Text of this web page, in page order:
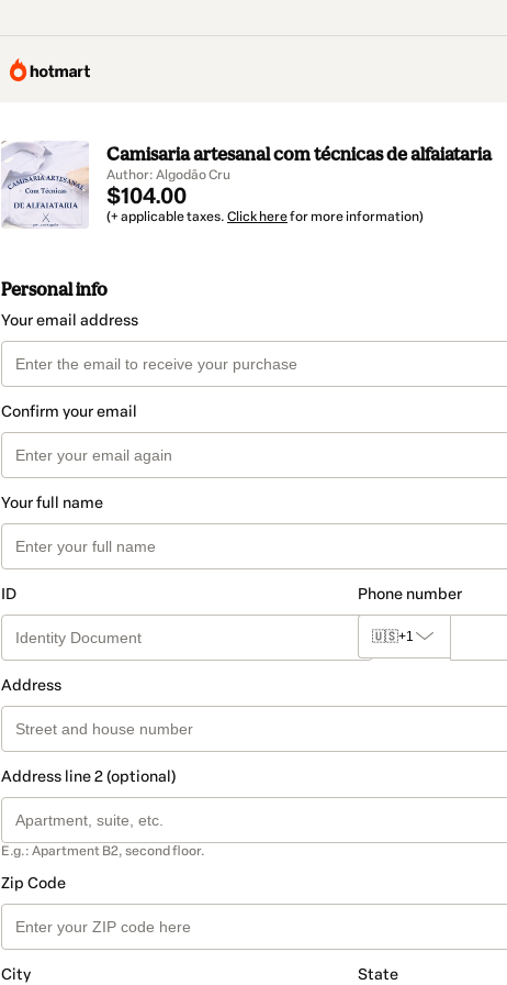
Camisaria artesanal com técnicas de alfaiataria
Author: Algodão Cru
$104.00
(+ applicable taxes. Click herefor more information)
Personal info
Your email address
Confirm your email
Your full name
ID Phone number
🇺🇸+1
Address
Address line 2 (optional)
E.g.: Apartment B2, second floor.
Zip Code
City State